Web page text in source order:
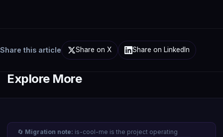
Share this article Share on X Share on LinkedIn
Explore More
🔄 Migration note: is-cool-me is the project operating